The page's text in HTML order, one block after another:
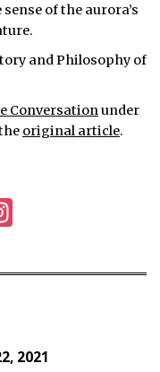
of the aurora’s
and Philosophy of
Conversationunder
original article.
2021